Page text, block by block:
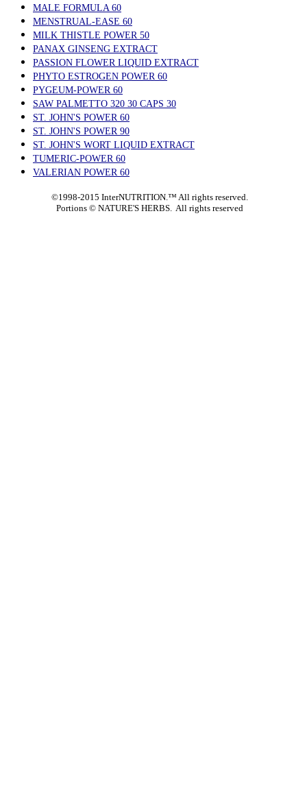
MALE FORMULA 60
MENSTRUAL-EASE 60
MILK THISTLE POWER 50
PANAX GINSENG EXTRACT
PASSION FLOWER LIQUID EXTRACT
PHYTO ESTROGEN POWER 60
PYGEUM-POWER 60
SAW PALMETTO 320 30 CAPS 30
ST. JOHN'S POWER 60
ST. JOHN'S POWER 90
ST. JOHN'S WORT LIQUID EXTRACT
TUMERIC-POWER 60
VALERIAN POWER 60
©1998-2015 InterNUTRITION.™ All rights reserved.
Portions ©NATURE'S HERBS. All rights reserved